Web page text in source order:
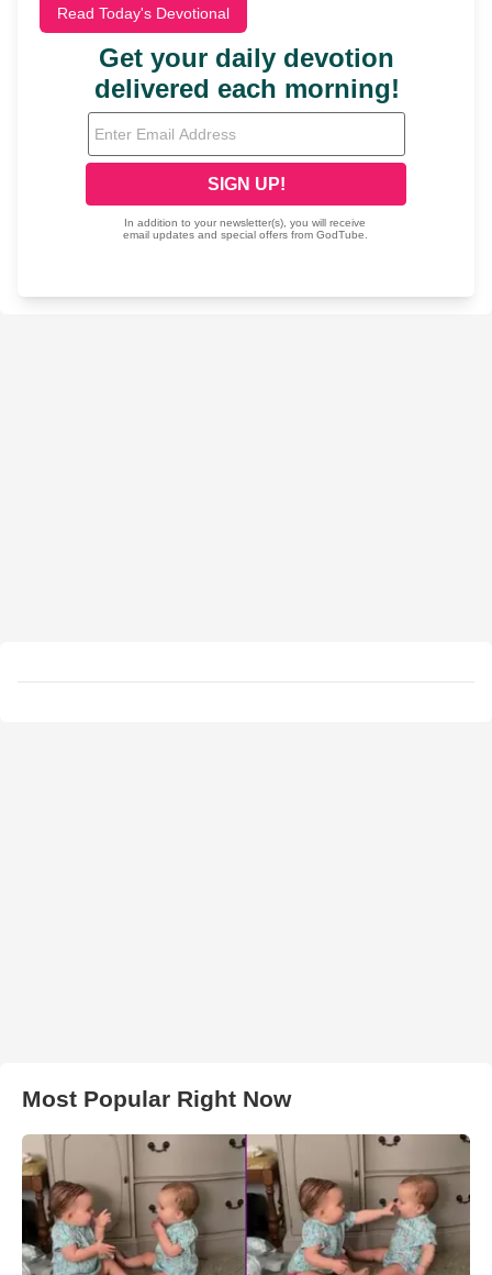
Read Today's Devotional
Most Popular Right Now